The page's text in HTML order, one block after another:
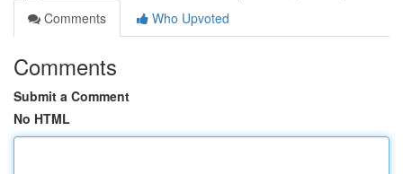
Comments
Who Upvoted
Comments
Submit a Comment
No HTML